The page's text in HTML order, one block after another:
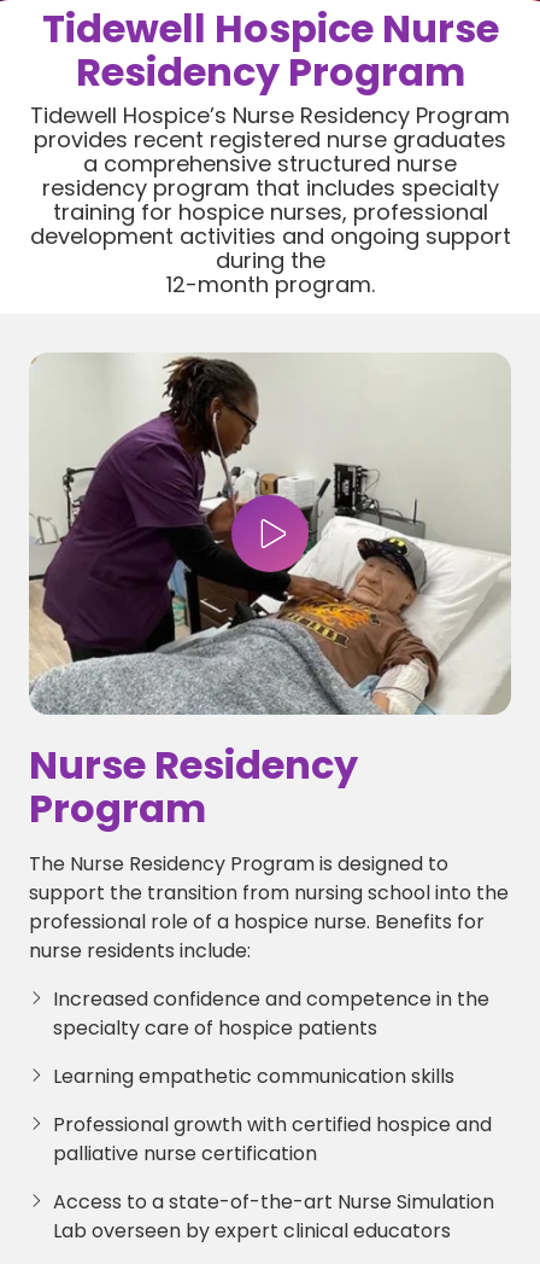
Tidewell Hospice Nurse
Residency Program
Tidewell Hospice’s Nurse Residency Program
provides recent registered nurse graduates
a comprehensive structured nurse
residency program that includes specialty
training for hospice nurses, professional
development activities and ongoing support
during the
12-month program.
Play Video
Nurse Residency
Program
The Nurse Residency Program is designed to
support the transition from nursing school into the
professional role of a hospice nurse. Benefits for
nurse residents include:
Increased confidence and competence in the
specialty care of hospice patients
Learning empathetic communication skills
Professional growth with certified hospice and
palliative nurse certification
Access to a state-of-the-art Nurse Simulation
Lab overseen by expert clinical educators